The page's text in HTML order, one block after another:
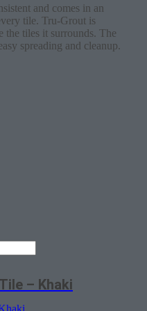
and comes in an
tile. Tru-Grout is
the tiles it surrounds. The
spreading and cleanup.
– Khaki